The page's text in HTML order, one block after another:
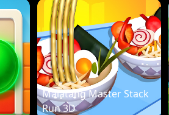
Malatang Master Stack
Run 3D